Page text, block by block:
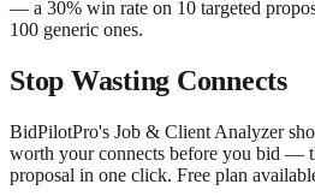
— a 30% win rate on 10 targeted
100 generic ones.
Stop Wasting Connects
BidPilotPro's Job & Client Analyzer
worth your connects before you bid —
proposal in one click. Free plan